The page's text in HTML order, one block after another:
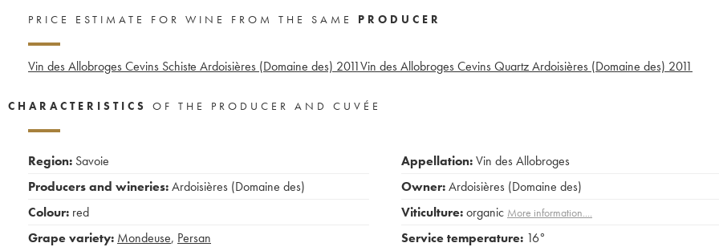
PRICE ESTIMATE FOR WINE FROM THE SAME PRODUCER
Vin des Allobroges Cevins Schiste Ardoisières (Domaine des) 2011Vin des Allobroges Cevins Quartz Ardoisières (Domaine des) 2011
CHARACTERISTICS OF THE PRODUCER AND CUVÉE
Region: Savoie
Producers and wineries:Ardoisières (Domaine des)
Colour: red
Grape variety: Mondeuse, Persan
Appellation:Vin des Allobroges
Owner:Ardoisières (Domaine des)
Viticulture:organic More information....
Service temperature: 16°